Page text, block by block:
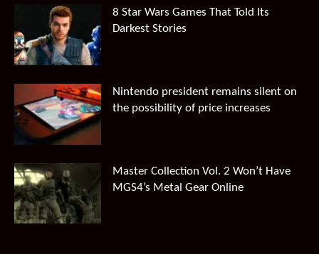
8 Star Wars Games That Told Its
Darkest Stories
Nintendo president remains silent on
the possibility of price increases
Master Collection Vol. 2 Won’t Have
MGS4’s Metal Gear Online